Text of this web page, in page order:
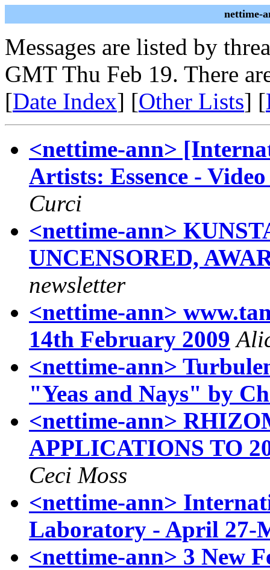
nettime-
Messages are listed by
GMT Thu Feb 19. There
[Date Index] [Other Lists] [
<nettime-ann>
Artists: Essence -
Curci
<nettime-ann>
UNCENSORED,
newsletter
<nettime-ann>
14th February 2009
<nettime-ann>
"Yeas and Nays" by
<nettime-ann>
APPLICATIONS TO
Ceci Moss
<nettime-ann>
Laboratory - April 27-
<nettime-ann> 3 New